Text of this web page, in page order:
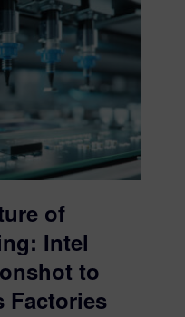
of
Intel
to
Factories